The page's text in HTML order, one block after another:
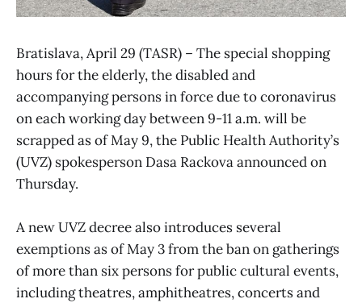
Bratislava, April 29 (TASR) – The special shopping
hours for the elderly, the disabled and
accompanying persons in force due to coronavirus
on each working day between 9-11 a.m. will be
scrapped as of May 9, the Public Health Authority’s
(UVZ) spokesperson Dasa Rackova announced on
Thursday.
A new UVZ decree also introduces several
exemptions as of May 3 from the ban on gatherings
of more than six persons for public cultural events,
including theatres, amphitheatres, concerts and